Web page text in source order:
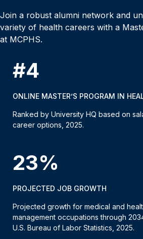
Join a robust alumni network and
variety of health careers with a
at MCPHS.
#4
ONLINE MASTER’S PROGRAM IN
Ranked by University HQ based on
career options, 2025.
23%
PROJECTED JOB GROWTH
Projected growth for medical and
management occupations through
U.S. Bureau of Labor Statistics, 2025.